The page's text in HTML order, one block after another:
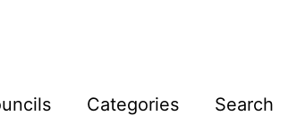
Categories Search